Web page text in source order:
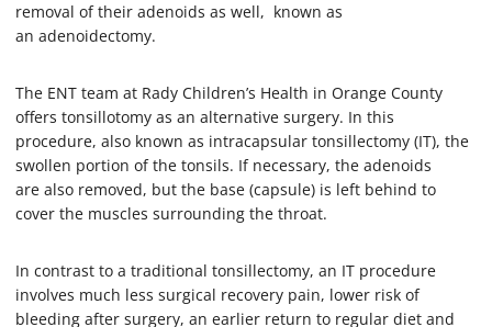
removal of their adenoids as well, known as
an adenoidectomy.
The ENT team at Rady Children’s Health in Orange County
offers tonsillotomy as an alternative surgery. In this
procedure, also known as intracapsular tonsillectomy (IT), the
swollen portion of the tonsils. If necessary, the adenoids
are also removed, but the base (capsule) is left behind to
cover the muscles surrounding the throat.
In contrast to a traditional tonsillectomy, an IT procedure
involves much less surgical recovery pain, lower risk of
bleeding after surgery, an earlier return to regular diet and